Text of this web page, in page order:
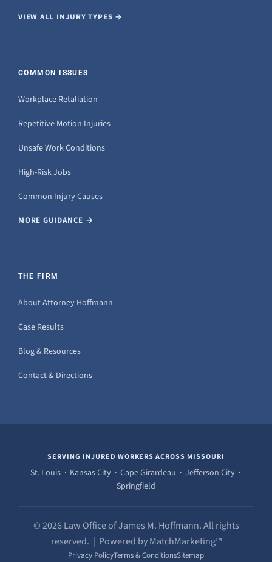
VIEW ALL INJURY TYPES →
COMMON ISSUES
Workplace Retaliation
Repetitive Motion Injuries
Unsafe Work Conditions
High-Risk Jobs
Common Injury Causes
MORE GUIDANCE →
THE FIRM
About Attorney Hoffmann
Case Results
Blog & Resources
Contact & Directions
SERVING INJURED WORKERS ACROSS MISSOURI
St. Louis · Kansas City · Cape Girardeau · Jefferson City ·
Springfield
© 2026 Law Office of James M. Hoffmann. All rights
reserved. | Powered by MatchMarketing™
Privacy PolicyTerms & ConditionsSitemap